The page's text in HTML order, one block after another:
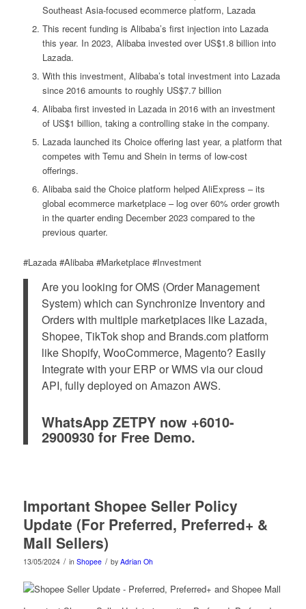
Southeast Asia-focused ecommerce platform, Lazada
This recent funding is Alibaba’s first injection into Lazada
this year. In 2023, Alibaba invested over US$1.8 billion into
Lazada.
With this investment, Alibaba’s total investment into Lazada
since 2016 amounts to roughly US$7.7 billion
Alibaba first invested in Lazada in 2016 with an investment
of US$1 billion, taking a controlling stake in the company.
Lazada launched its Choice offering last year, a platform that
competes with Temu and Shein in terms of low-cost
offerings.
Alibaba said the Choice platform helped AliExpress – its
global ecommerce marketplace – log over 60% order growth
in the quarter ending December 2023 compared to the
previous quarter.
#Lazada #Alibaba #Marketplace #Investment
Are you looking for OMS (Order Management
System) which can Synchronize Inventory and
Orders with multiple marketplaces like Lazada,
Shopee, TikTok shop and Brands.com platform
like Shopify, WooCommerce, Magento? Easily
Integrate with your ERP or WMS via our cloud
API, fully deployed on Amazon AWS.
WhatsApp ZETPY now +6010-
2900930 for Free Demo.
Important Shopee Seller Policy
Update (For Preferred, Preferred+ &
Mall Sellers)
13/05/2024 / in Shopee / by Adrian Oh